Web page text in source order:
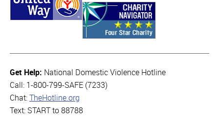
Get Help: National Domestic Violence Hotline
Call: 1-800-799-SAFE (7233)
Chat: TheHotline.org
Text: START to 88788